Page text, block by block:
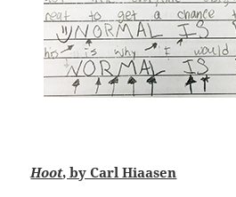
Hoot, by Carl Hiaasen